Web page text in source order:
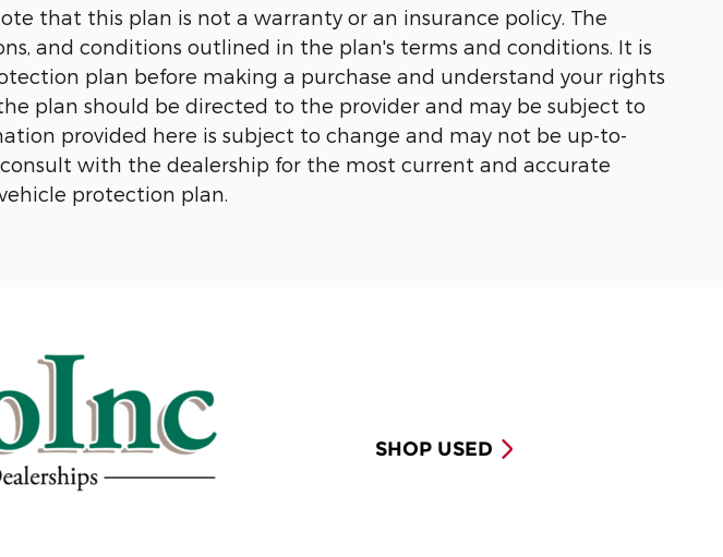
that this plan is not a warranty or an insurance policy. The
and conditions outlined in the plan's terms and conditions. It is
plan before making a purchase and understand your rights
plan should be directed to the provider and may be subject to
provided here is subject to change and may not be up-to-
with the dealership for the most current and accurate
protection plan.
SHOP USED